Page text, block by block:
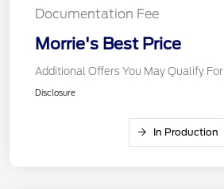
Documentation Fee
Morrie's Best Price
Additional Offers You May Qualify For
Disclosure
In Production